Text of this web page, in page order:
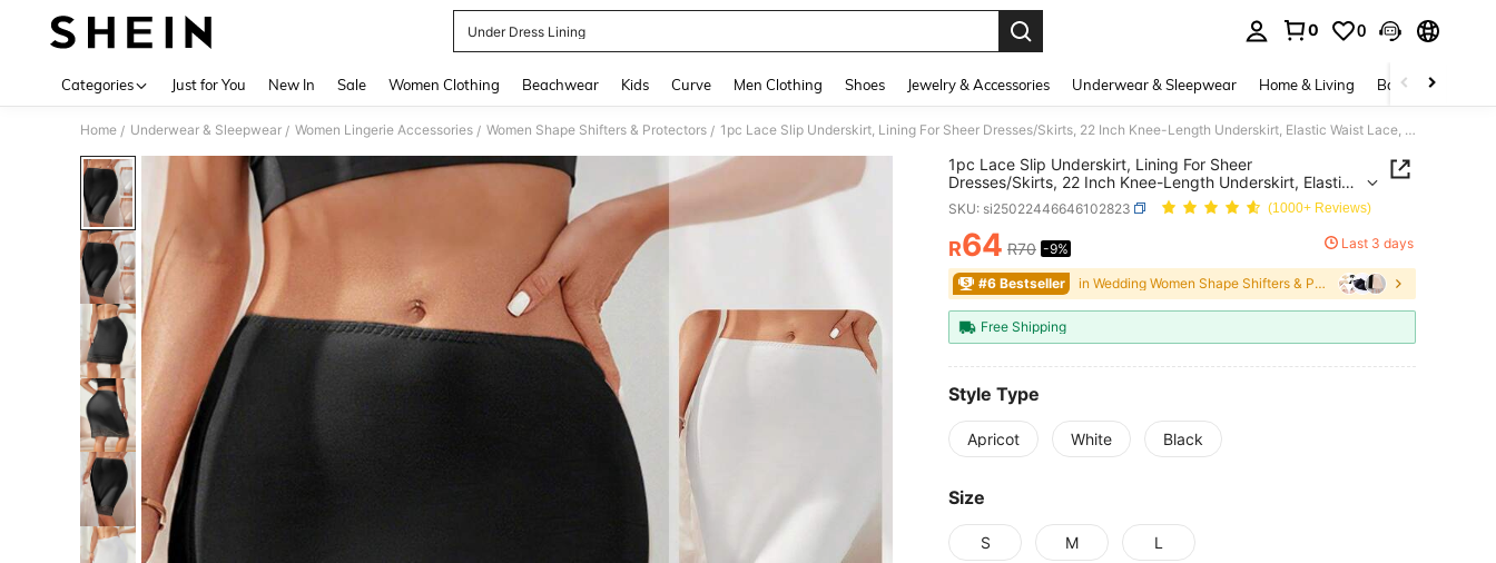
Under Dress Lining
0 0
Categories Just for You New In Sale Women Clothing Beachwear Kids Curve Men Clothing Shoes Jewelry & Accessories Underwear & Sleepwear Home & Living Baby & Maternity
Home / Underwear & Sleepwear / Women Lingerie Accessories / Women Shape Shifters & Protectors / 1pc Lace Slip Underskirt, Lining For Sheer Dresses/Skirts, 22 Inch Knee-Length Underskirt, Elastic Waist Lace, Underlayer
1pc Lace Slip Underskirt, Lining For Sheer
Dresses/Skirts, 22 Inch Knee-Length Underskirt, Elastic
Waist Lace, Underlayer
SKU: si25022446646102823 (1000+ Reviews)
PRICE AND AVAILABILITY
R64 R70 -9% Last 3 days
#6 Bestseller in Wedding Women Shape Shifters & Protectors
Free Shipping
Style Type
Apricot White Black
Size
S M L